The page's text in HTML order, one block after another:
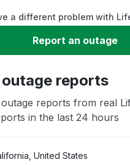
a different problem with
Report an outage
reports
reports from real
in the last 24 hours
United States